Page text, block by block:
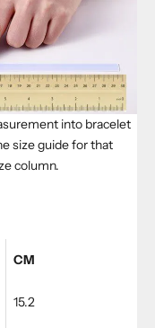
into bracelet
size guide for that
column.
CM
15.2